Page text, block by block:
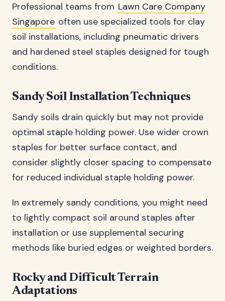
Professional teams from Lawn Care Company
Singapore often use specialized tools for clay
soil installations, including pneumatic drivers
and hardened steel staples designed for tough
conditions.
Sandy Soil Installation Techniques
Sandy soils drain quickly but may not provide
optimal staple holding power. Use wider crown
staples for better surface contact, and
consider slightly closer spacing to compensate
for reduced individual staple holding power.
In extremely sandy conditions, you might need
to lightly compact soil around staples after
installation or use supplemental securing
methods like buried edges or weighted borders.
Rocky and Difficult Terrain
Adaptations